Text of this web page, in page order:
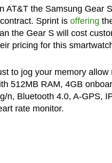
AT&T the Samsung Gear
Sprint is offering
the Gear S will cost
pricing for this
to jog your memory
512MB RAM, 4GB
n, Bluetooth 4.0, A-GPS,
rate monitor.